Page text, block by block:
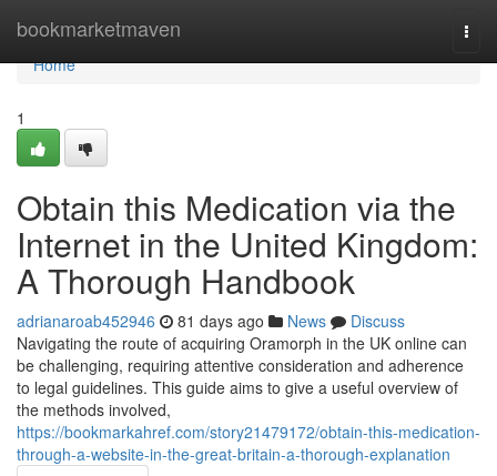
bookmarketmaven
Home
Home
1
Obtain this Medication via the
Internet in the United Kingdom:
A Thorough Handbook
adrianaroab452946 81 days ago News
Discuss
Navigating the route of acquiring Oramorph in the UK online can
be challenging, requiring attentive consideration and adherence
to legal guidelines. This guide aims to give a useful overview of
the methods involved,
https://bookmarkahref.com/story21479172/obtain-this-medication-
through-a-website-in-the-great-britain-a-thorough-explanation